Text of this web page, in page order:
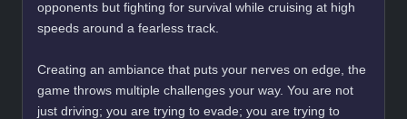
opponents but fighting for survival while cruising at high
speeds around a fearless track.
Creating an ambiance that puts your nerves on edge, the
game throws multiple challenges your way. You are not
just driving; you are trying to evade; you are trying to